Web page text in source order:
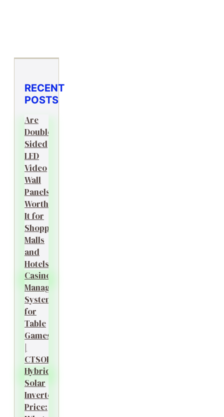
RECENT
POSTS
Are
Double-
Sided
LED
Video
Wall
Panels
Worth
It for
Shopping
Malls
and
Hotels?
Casino
Management
System
for
Table
Games
|
CTSOK
Hybrid
Solar
Inverter
Price: